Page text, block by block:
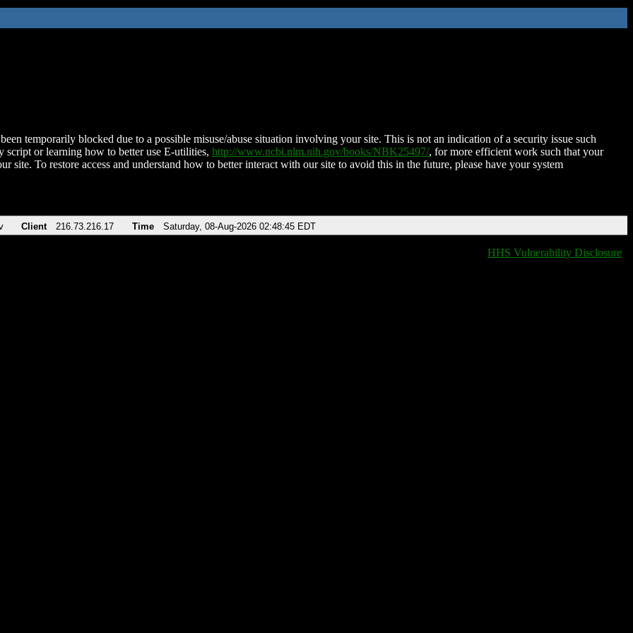
temporarily blocked due to a possible misuse/abuse situation involving your site. This is not an indication of a security issue such
script or learning how to better use E-utilities, http://www.ncbi.nlm.nih.gov/books/NBK25497/, for more efficient work such that your
site. To restore access and understand how to better interact with our site to avoid this in the future, please have your system
Client 216.73.216.17 Time Saturday, 08-Aug-2026 02:48:45 EDT
HHS Vulnerability Disclosure